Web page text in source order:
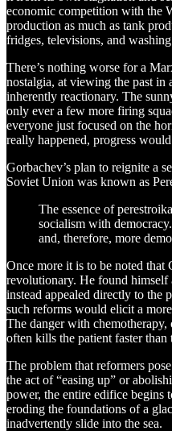
economic competition with the
production as much as tank
fridges, televisions, and
There’s nothing worse for a
nostalgia, at viewing the past in
inherently reactionary. The
only ever a few more firing
everyone just focused on the
really happened, progress would
Gorbachev’s plan to reignite a
Soviet Union was known as
The essence of
socialism with
and, therefore, more
Once more it is to be noted that
revolutionary. He found himself
instead appealed directly to the
such reforms would elicit a
The danger with chemotherapy,
often kills the patient faster than
The problem that reformers
the act of “easing up” or
power, the entire edifice begins
eroding the foundations of a
inadvertently slide into the sea.